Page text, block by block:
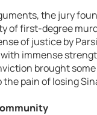
the jury
of first-degree
of justice by
immense
brought
pain of losing